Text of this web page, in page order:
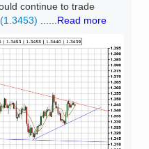
continue to trade
Read more